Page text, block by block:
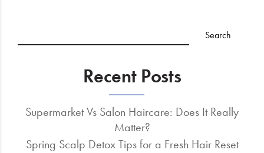
Recent Posts
Supermarket Vs Salon Haircare: Does It Really
Matter?
Spring Scalp Detox Tips for a Fresh Hair Reset